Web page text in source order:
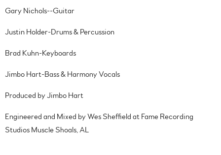
Gary Nichols--Guitar
Justin Holder-Drums & Percussion
Brad Kuhn-Keyboards
Jimbo Hart-Bass & Harmony Vocals
Produced by Jimbo Hart
Engineered and Mixed by Wes Sheffield at Fame Recording
Studios Muscle Shoals, AL